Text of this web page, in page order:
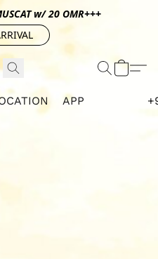
w/ 20 OMR+++
APP